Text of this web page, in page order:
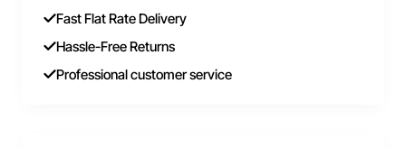
Fast Flat Rate Delivery
Hassle-Free Returns
Professional customer service